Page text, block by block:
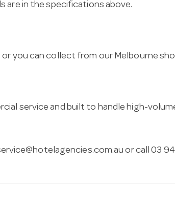
are in the specifications above.
you can collect from our Melbourne
service and built to handle high-
or call 03